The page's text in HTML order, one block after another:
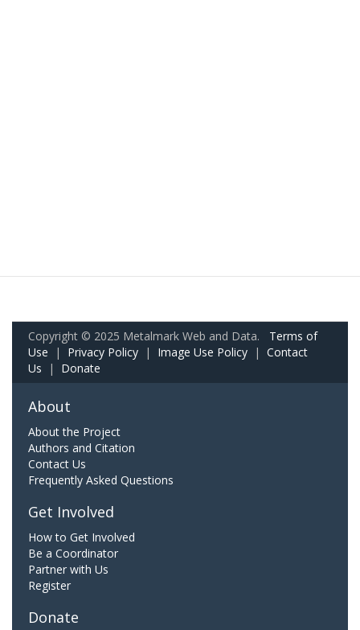
Copyright © 2025 Metalmark Web and Data. Terms of
Use | Privacy Policy | Image Use Policy | Contact
Us | Donate
About
About the Project
Authors and Citation
Contact Us
Frequently Asked Questions
Get Involved
How to Get Involved
Be a Coordinator
Partner with Us
Register
Donate